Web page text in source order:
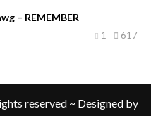
– REMEMBER
617
1
reserved ~ Designed by